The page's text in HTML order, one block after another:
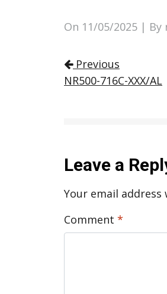
On 11/05/2025 | By
Post
Previous
NR500-716C-XXX/AL
Leave a
Your email
Comment *